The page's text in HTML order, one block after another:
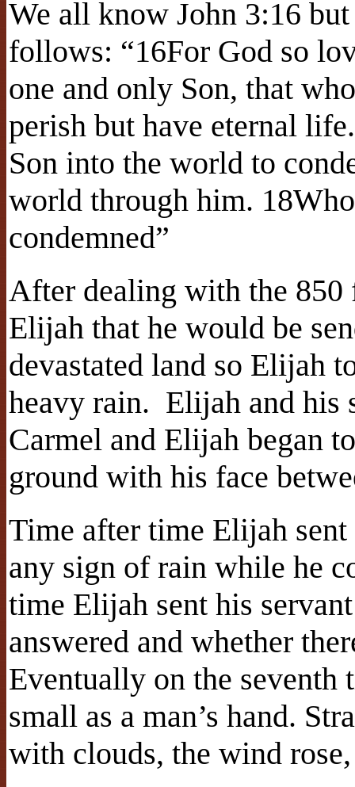
We all know John 3:16
follows: “16For God so
one and only Son, that
perish but have eternal
Son into the world to
world through him.
condemned”
After dealing with the 850
Elijah that he would be
devastated land so Elijah
heavy rain. Elijah and his
Carmel and Elijah began
ground with his face
Time after time Elijah
any sign of rain while he
time Elijah sent his
answered and whether
Eventually on the seventh
small as a man’s hand.
with clouds, the wind